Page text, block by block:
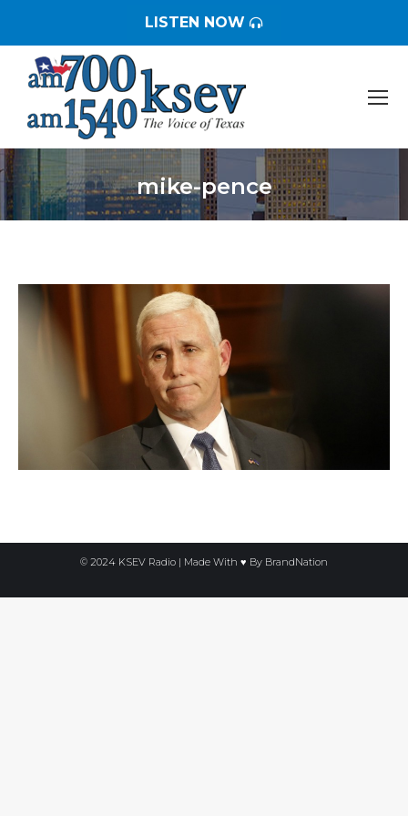
LISTEN NOW
mike-pence
You are here:
© 2024 KSEV Radio | Made With ♥ By BrandNation